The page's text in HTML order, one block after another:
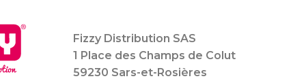
Fizzy Distribution SAS
1 Place des Champs de Colut
59230 Sars-et-Rosières